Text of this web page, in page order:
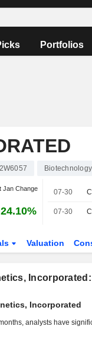
Portfolios
Jan Change 07-30
07-30
Valuation
Incorporated
analysts have